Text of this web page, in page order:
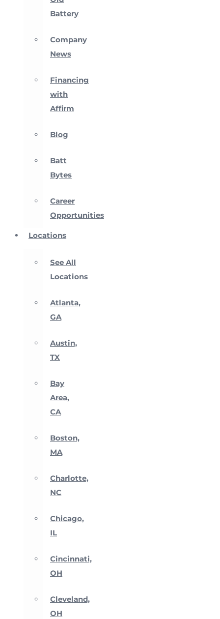
Battery
Company
News
Financing
with
Affirm
Blog
Batt
Bytes
Career
Opportunities
Locations
See All
Locations
Atlanta,
GA
Austin,
TX
Bay
Area,
CA
Boston,
MA
Charlotte,
NC
Chicago,
IL
Cincinnati,
OH
Cleveland,
OH